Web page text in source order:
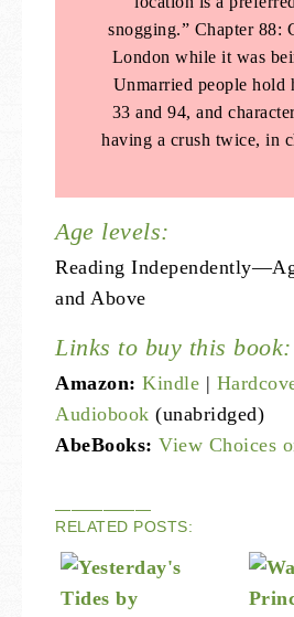
snogging.” Chapter 88:
London while it was
Unmarried people hold
33 and 94, and
having a crush twice, in
Age levels:
Reading
and Above
Links to buy this book:
Amazon: Kindle |
Audiobook (unabridged)
AbeBooks: View Choices
——————
RELATED POSTS: